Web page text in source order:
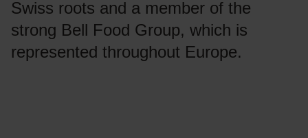
Swiss roots and a member of the
strong Bell Food Group, which is
represented throughout Europe.